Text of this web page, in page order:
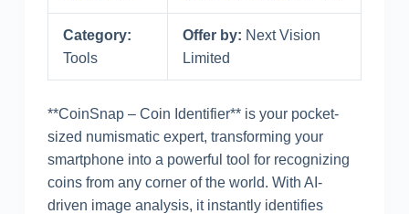
Category:
Tools
Offer by: Next Vision
Limited
**CoinSnap – Coin Identifier** is your pocket-
sized numismatic expert, transforming your
smartphone into a powerful tool for recognizing
coins from any corner of the world. With AI-
driven image analysis, it instantly identifies